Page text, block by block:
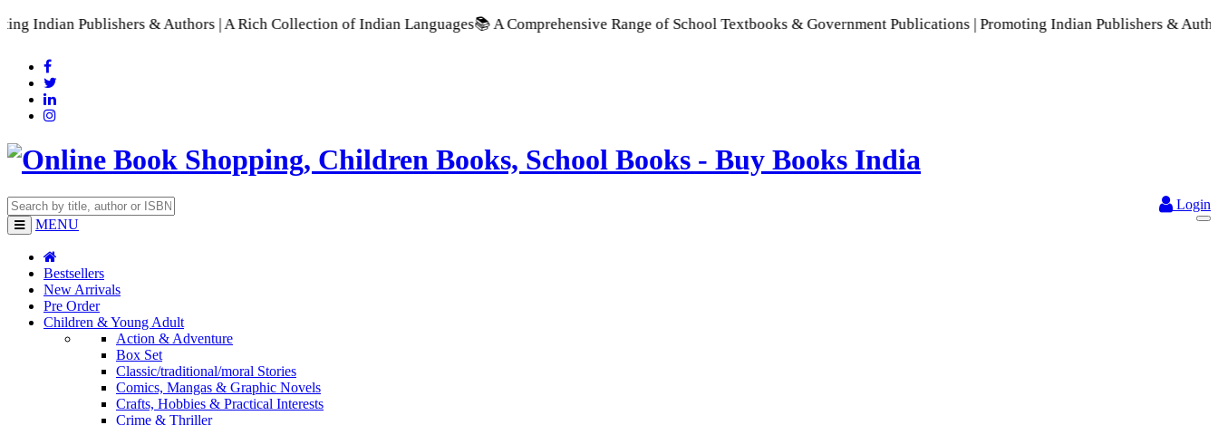
Publishers & Authors | A Rich Collection of Indian Languages📚 A Comprehensive Range of School Textbooks & Government Publications | Promoting Indian Publishers & Authors | A
Login
MENU
Bestsellers
New Arrivals
Pre Order
Children & Young Adult
Action & Adventure
Box Set
Classic/traditional/moral Stories
Comics, Mangas & Graphic Novels
Crafts, Hobbies & Practical Interests
Crime & Thriller